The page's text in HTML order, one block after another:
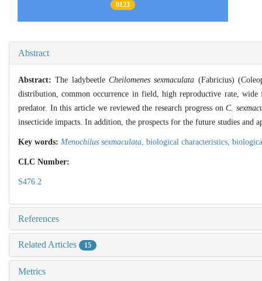
9123
Abstract
Abstract:The ladybeetleCheilomenes sexmaculata (Fabricius)
distribution, common occurrence in field, high reproductive rate,
predator. In this article we reviewed the research progress onC.
insecticide impacts. In addition, the prospects for the future studies and
Key words: Menochilus sexmaculata biological characteristics,
CLC Number:
S476.2
References
Related Articles 15
Metrics